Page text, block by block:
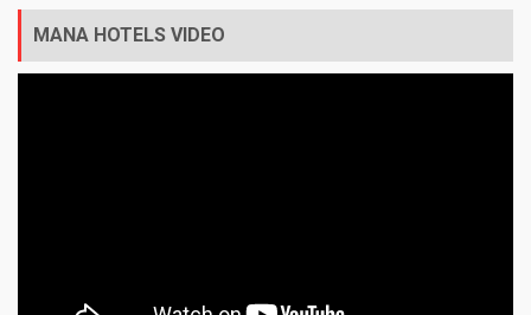
MANA HOTELS VIDEO